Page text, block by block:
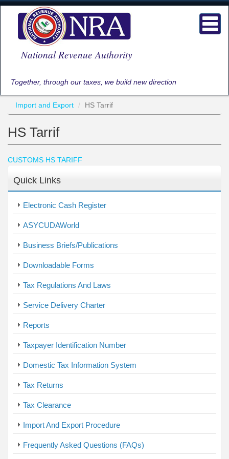
Skip
content
National Revenue Authority
Together, through our taxes, we build new direction
Import and Export HS Tarrif
HS Tarrif
CUSTOMS HS TARIFF
Quick Links
Electronic Cash Register
ASYCUDAWorld
Business Briefs/Publications
Downloadable Forms
Tax Regulations And Laws
Service Delivery Charter
Reports
Taxpayer Identification Number
Domestic Tax Information System
Tax Returns
Tax Clearance
Import And Export Procedure
Frequently Asked Questions (FAQs)